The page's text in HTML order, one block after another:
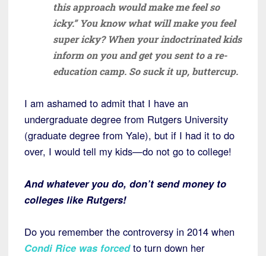
this approach would make me feel so
icky.” You know what will make you feel
super icky? When your indoctrinated kids
inform on you and get you sent to a re-
education camp. So suck it up, buttercup.
I am ashamed to admit that I have an
undergraduate degree from Rutgers University
(graduate degree from Yale), but if I had it to do
over, I would tell my kids—do not go to college!
And whatever you do, don’t send money to
colleges like Rutgers!
Do you remember the controversy in 2014 when
Condi Rice was forced to turn down her